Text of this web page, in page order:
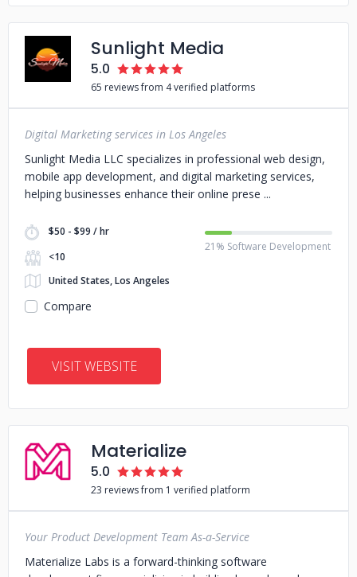
Sunlight Media
5.0
65 reviews from 4 verified platforms
Digital Marketing services in Los Angeles
Sunlight Media LLC specializes in professional web design,
mobile app development, and digital marketing services,
helping businesses enhance their online prese
$50 - $99 / hr
<10
United States, Los Angeles
21% Software Development
Compare
VISIT WEBSITE
Materialize
5.0
23 reviews from 1 verified platform
Your Product Development Team As-a-Service
Materialize Labs is a forward-thinking software